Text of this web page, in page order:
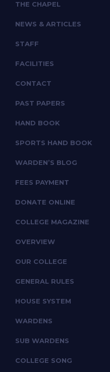
THE CHAPEL
NEWS & ARTICLES
STAFF
FACILITIES
CONTACT
PAST PAPERS
HAND BOOK
SPORTS HAND BOOK
WARDEN’S BLOG
FEES PAYMENT
DONATE ONLINE
COLLEGE MAGAZINE
OVERVIEW
OUR COLLEGE
GENERAL RULES
HOUSE SYSTEM
WARDENS
SUB WARDENS
COLLEGE SONG